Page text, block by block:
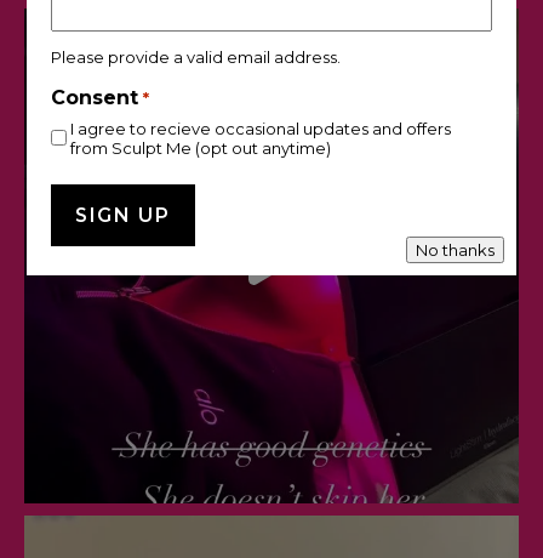
Please provide a valid email address.
Consent *
I agree to recieve occasional updates and offers
from Sculpt Me (opt out anytime)
No thanks